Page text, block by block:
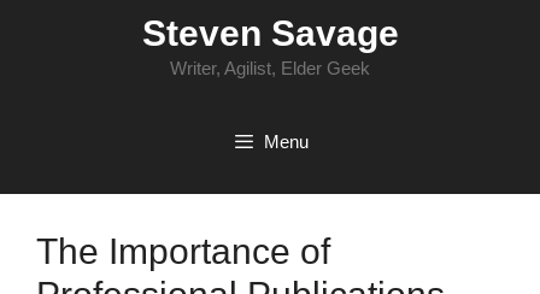
Steven Savage
Writer, Agilist, Elder Geek
Menu
The Importance of